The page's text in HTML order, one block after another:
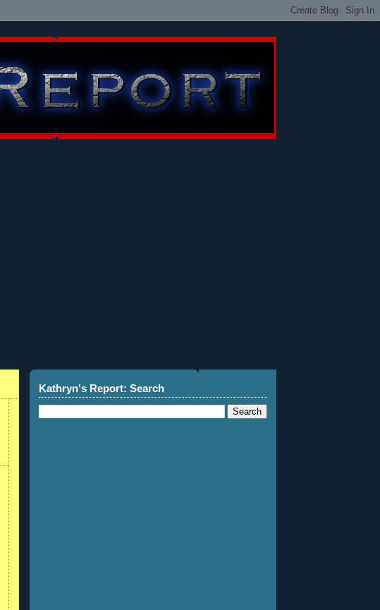
Kathryn's Report: Search